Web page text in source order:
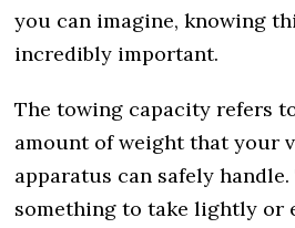
you can imagine, knowing
incredibly important.
The towing capacity refers
amount of weight that your
apparatus can safely
something to take lightly or